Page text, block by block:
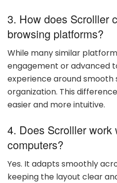
3. How does Scrolller
browsing platforms?
While many similar
engagement or advanced
experience around smooth
organization. This
easier and more intuitive.
4. Does Scrolller work
computers?
Yes. It adapts smoothly
keeping the layout clear